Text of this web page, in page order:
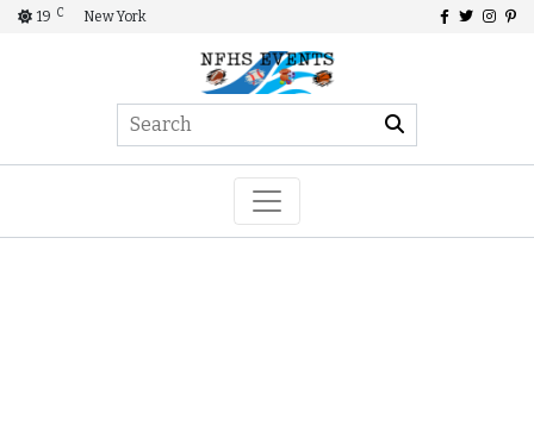
19 C New York